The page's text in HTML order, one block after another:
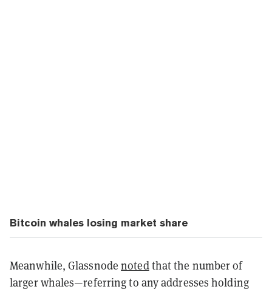
Bitcoin whales losing market share
Meanwhile, Glassnodenotedthat the number of
larger whales—referring to any addresses holding